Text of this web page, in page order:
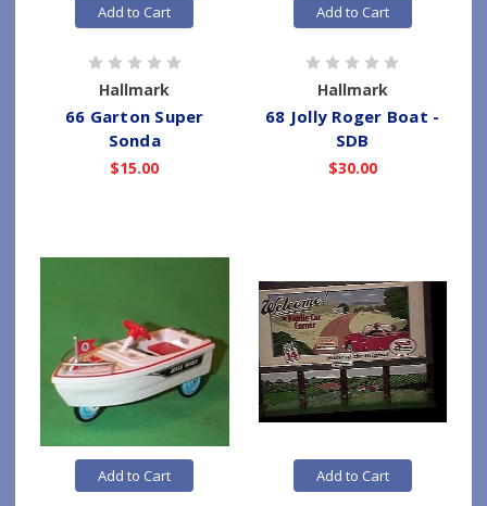
Add to Cart
Hallmark
66 Garton Super
Sonda
$15.00
Add to Cart
Hallmark
68 Jolly Roger Boat -
SDB
$30.00
Add to Cart Add to Cart